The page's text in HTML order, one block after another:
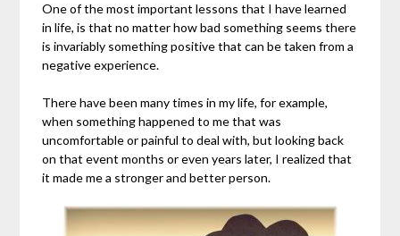
One of the most important lessons that I have learned
in life, is that no matter how bad something seems there
is invariably something positive that can be taken from a
negative experience.
There have been many times in my life, for example,
when something happened to me that was
uncomfortable or painful to deal with, but looking back
on that event months or even years later, I realized that
it made me a stronger and better person.